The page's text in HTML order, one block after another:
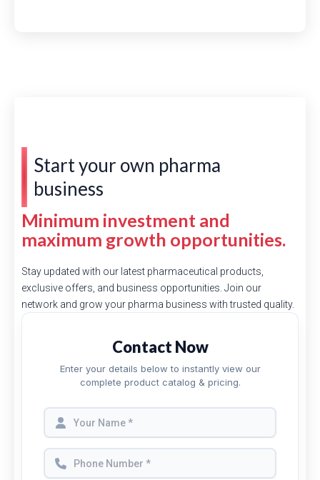
Start your own pharma
business
Minimum investment and
maximum growth opportunities.
Stay updated with our latest pharmaceutical products,
exclusive offers, and business opportunities. Join our
network and grow your pharma business with trusted quality.
Contact Now
Enter your details below to instantly view our
complete product catalog & pricing.